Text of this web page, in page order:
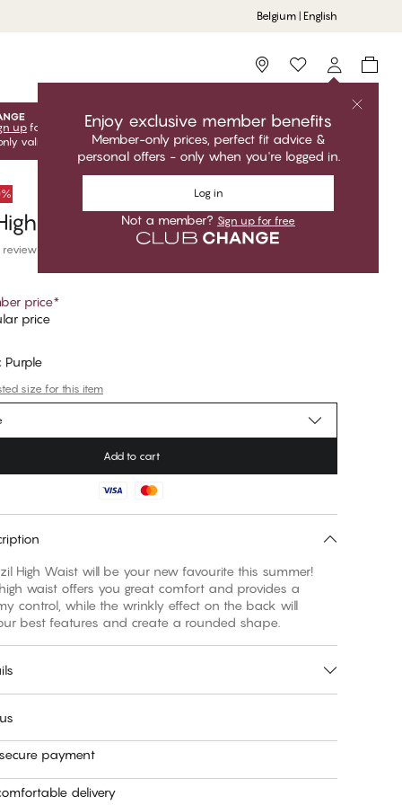
Belgium | English
Storefinder
Enjoy exclusive member benefits
Member-only prices, perfect fit advice &
personal offers - only when you're logged in.
Log in
Not a member? Sign up for free
up for free to unlock your exclusive member offers! Club
valid when you're logged in.
Waist Brazilian Bikini Bottom
reviews
price*
price
Purple
size for this item
Add to cart
High Waist will be your new favourite this summer!
waist offers you great comfort and provides a
control, while the wrinkly effect on the back will
best features and create a rounded shape.
payment
delivery